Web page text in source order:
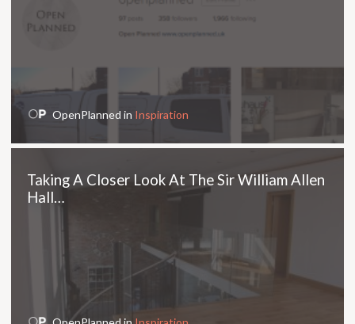
OpenPlanned in Inspiration
Taking A Closer Look At The Sir William Allen
Hall…